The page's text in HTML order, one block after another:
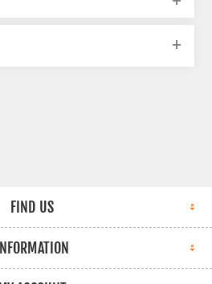
FIND US
INFORMATION